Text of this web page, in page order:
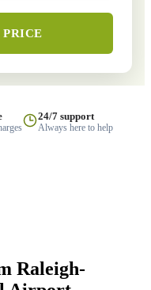
24/7 support
Always here to help
Raleigh-